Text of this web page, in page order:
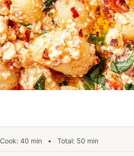
Cook: 40 min • Total: 50 min